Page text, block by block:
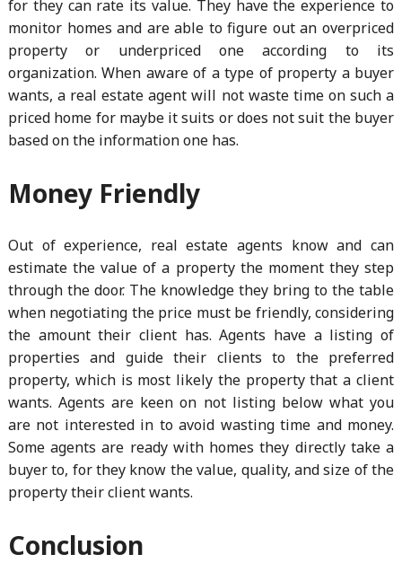
for they can rate its value. They have the experience to
monitor homes and are able to figure out an overpriced
property or underpriced one according to its
organization. When aware of a type of property a buyer
wants, a real estate agent will not waste time on such a
priced home for maybe it suits or does not suit the buyer
based on the information one has.
Money Friendly
Out of experience, real estate agents know and can
estimate the value of a property the moment they step
through the door. The knowledge they bring to the table
when negotiating the price must be friendly, considering
the amount their client has. Agents have a listing of
properties and guide their clients to the preferred
property, which is most likely the property that a client
wants. Agents are keen on not listing below what you
are not interested in to avoid wasting time and money.
Some agents are ready with homes they directly take a
buyer to, for they know the value, quality, and size of the
property their client wants.
Conclusion